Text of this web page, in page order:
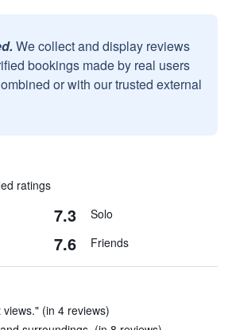
We collect and display reviews
bookings made by real users
or with our trusted external
ratings
7.3 Solo
7.6 Friends
(in 4 reviews)